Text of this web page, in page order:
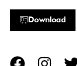
Download